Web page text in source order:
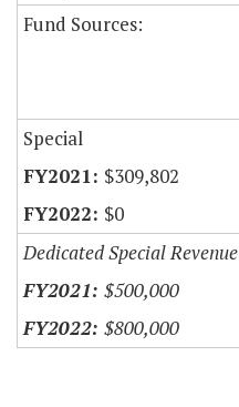
Fund Sources:
Special
$309,802
$0
Dedicated Special Revenue
$500,000
$800,000